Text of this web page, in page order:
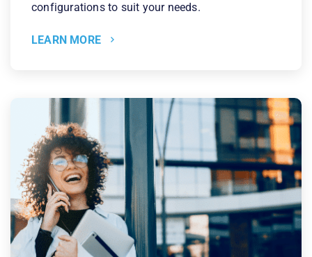
configurations to suit your needs.
LEARN MORE